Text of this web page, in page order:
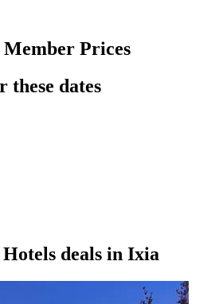
Prices
these dates
deals in Ixia